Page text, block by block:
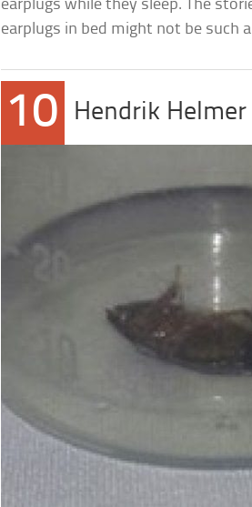
earplugs while they sleep. The
earplugs in bed might not be such
10 Hendrik Helmer